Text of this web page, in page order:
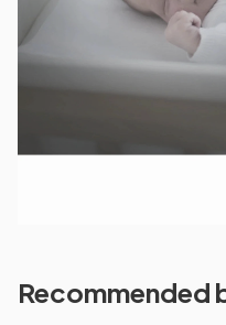
Recommended